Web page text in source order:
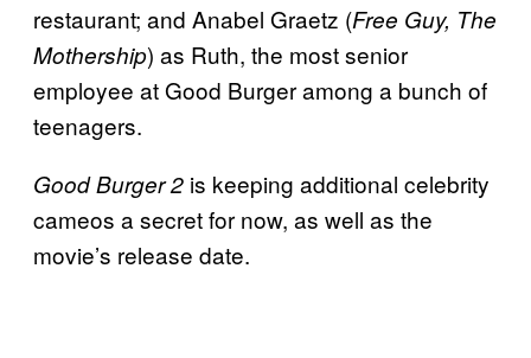
restaurant; and Anabel Graetz (Free Guy, The
Mothership) as Ruth, the most senior
employee at Good Burger among a bunch of
teenagers.
Good Burger 2 is keeping additional celebrity
cameos a secret for now, as well as the
movie’s release date.